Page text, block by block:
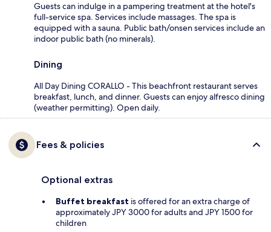
Guests can indulge in a pampering treatment at the hotel's
full-service spa. Services include massages. The spa is
equipped with a sauna. Public bath/onsen services include an
indoor public bath (no minerals).
Dining
All Day Dining CORALLO - This beachfront restaurant serves
breakfast, lunch, and dinner. Guests can enjoy alfresco dining
(weather permitting). Open daily.
Fees & policies
Optional extras
Buffet breakfast is offered for an extra charge of
approximately JPY 3000 for adults and JPY 1500 for
children